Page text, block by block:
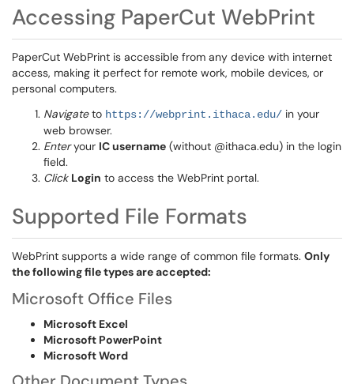
Accessing PaperCut WebPrint
PaperCut WebPrint is accessible from any device with internet
access, making it perfect for remote work, mobile devices, or
personal computers.
Navigateto https://webprint.ithaca.edu/ in your
web browser.
Enteryour IC username (without @ithaca.edu) in the login
field.
Click Login to access the WebPrint portal.
Supported File Formats
WebPrint supports a wide range of common file formats. Only
the following file types are accepted:
Microsoft Office Files
Microsoft Excel
Microsoft PowerPoint
Microsoft Word